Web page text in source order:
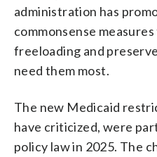
administration has
commonsense
freeloading and
need them most.
The new Medicaid
have criticized, were
policy law in 2025. The